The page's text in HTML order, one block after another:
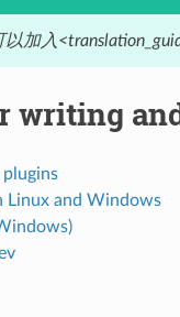
以加入
writing
Linux and Windows